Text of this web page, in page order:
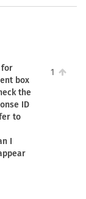
for
box
the
ID
to
I
1